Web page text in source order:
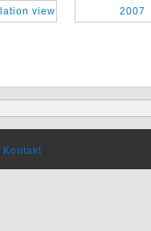
Kontakt